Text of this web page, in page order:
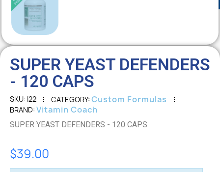
SUPER YEAST DEFENDERS
- 120 CAPS
SKU I22 CATEGORY Custom Formulas
BRAND Vitamin Coach
SUPER YEAST DEFENDERS - 120 CAPS
$39.00